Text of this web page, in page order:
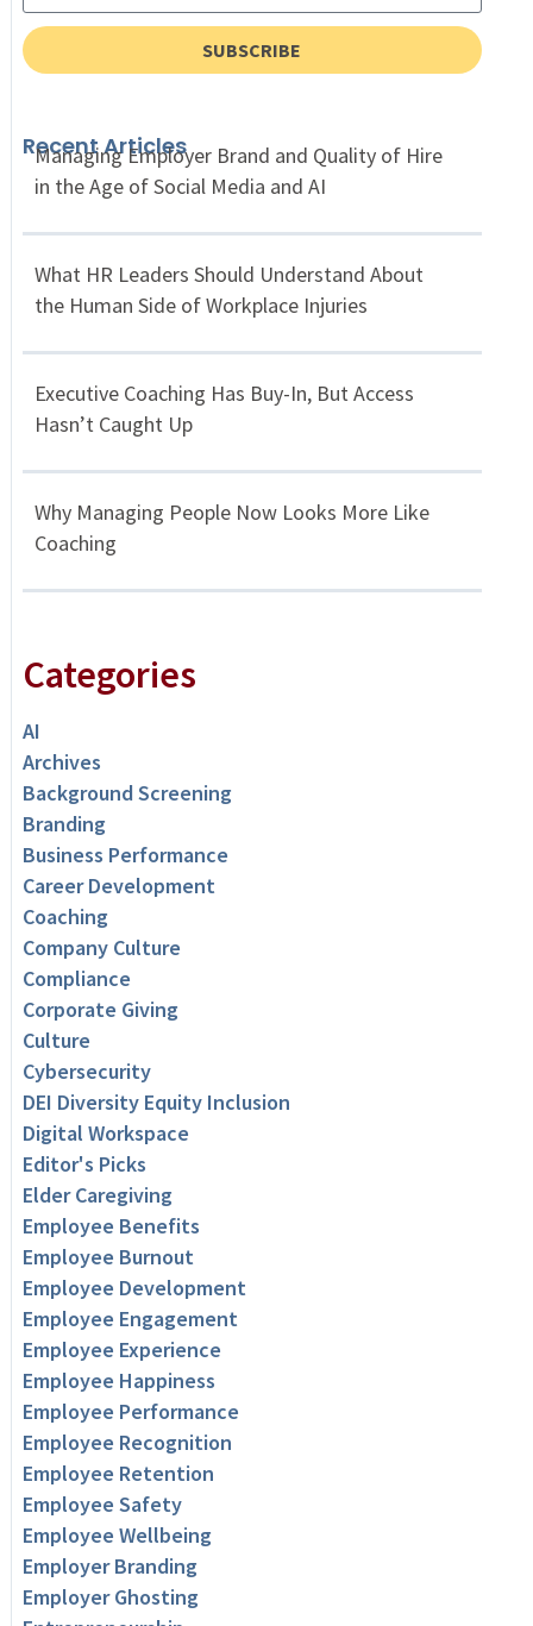
SUBSCRIBE
Recent Articles
Managing Employer Brand and Quality of Hire
in the Age of Social Media and AI
What HR Leaders Should Understand About
the Human Side of Workplace Injuries
Executive Coaching Has Buy-In, But Access
Hasn’t Caught Up
Why Managing People Now Looks More Like
Coaching
Categories
AI
Archives
Background Screening
Branding
Business Performance
Career Development
Coaching
Company Culture
Compliance
Corporate Giving
Culture
Cybersecurity
DEI Diversity Equity Inclusion
Digital Workspace
Editor's Picks
Elder Caregiving
Employee Benefits
Employee Burnout
Employee Development
Employee Engagement
Employee Experience
Employee Happiness
Employee Performance
Employee Recognition
Employee Retention
Employee Safety
Employee Wellbeing
Employer Branding
Employer Ghosting